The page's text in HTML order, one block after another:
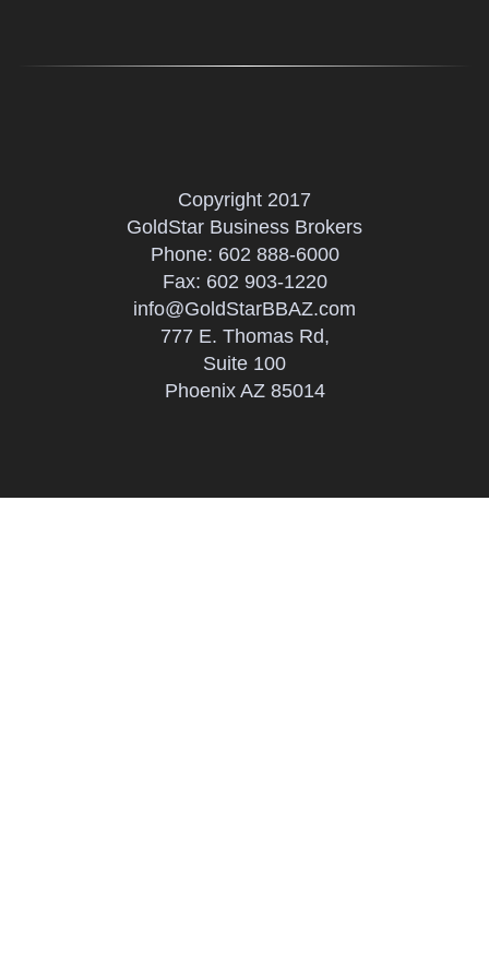
Copyright 2017
GoldStar Business Brokers
Phone: 602 888-6000
Fax: 602 903-1220
info@GoldStarBBAZ.com
777 E. Thomas Rd,
Suite 100
Phoenix AZ 85014